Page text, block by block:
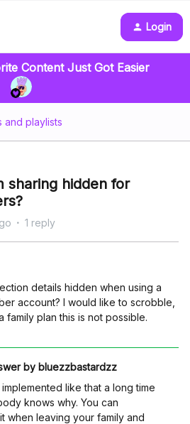
Login
Content Just Got Easier
and playlists
sharing hidden for
1 reply
details hidden when using a
account? I would like to scrobble,
family plan this is not possible.
by bluezzbastardzz
like that a long time
knows why. You can
when leaving your family and